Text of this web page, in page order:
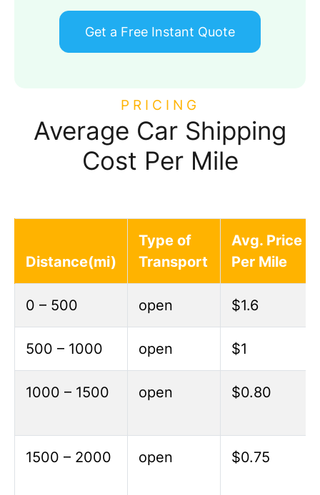
Get a Free Instant Quote
PRICING
Average Car Shipping
Cost Per Mile
Distance(mi)
Type of
Transport
Avg. Price
Per Mile
0 – 500 open $1.6
500 – 1000 open $1
1000 – 1500 open $0.80
1500 – 2000 open $0.75